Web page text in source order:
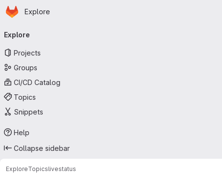
Skip to main content
Homepage
Explore
navigation
Explore
Projects
Groups
CI/CD Catalog
Topics
Snippets
Help
Collapse sidebar
ExploreTopicslivestatus